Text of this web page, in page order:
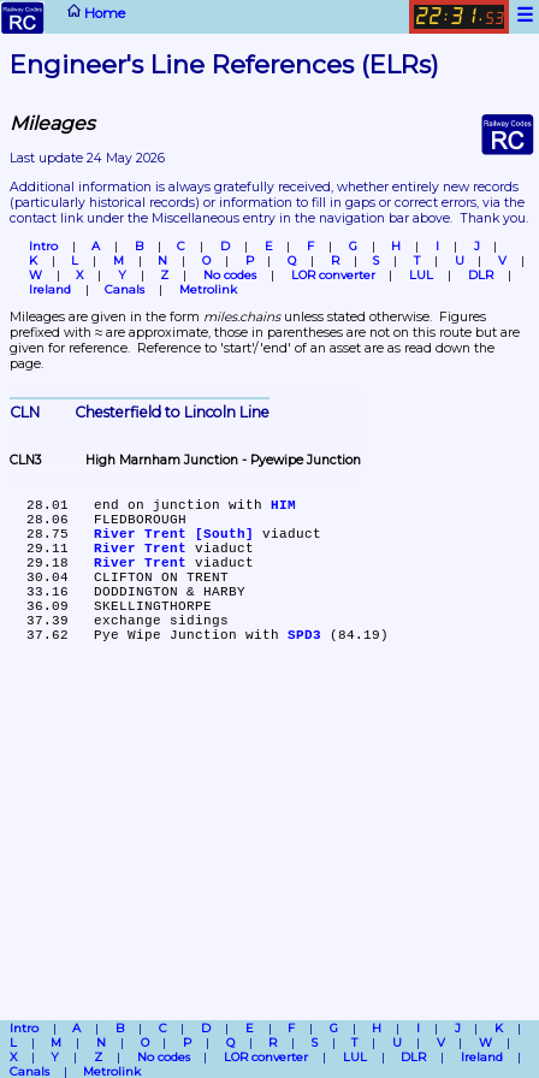
Home ☰
22: 31. 53
Engineer's Line References (ELRs)
Mileages
Last update 24 May 2026
(particularly historical records) or information to fill in gaps or correct errors, via the
contact link under the Miscellaneous entry in the navigation bar above.  Thank you.
Intro A B C D E F G H I
J
K
L M N O P Q R S T U
V
W
X Y Z No codes LOR converter LUL
DLR
Ireland
Canals Metrolink
Mileages are given in the form miles.chains unless stated otherwise.  Figures
prefixed with ≈ are approximate, those in parentheses are not on this route but are
given for reference.  Reference to 'start'/'end' of an asset are as read down the
page.
CLN	Chesterfield to Lincoln Line
CLN3	High Marnham Junction - Pyewipe Junction
  28.01	end on junction with
HIM
River Trent [South]
viaduct
River Trent viaduct
River Trent viaduct
  37.62	Pye Wipe Junction with
SPD3
Intro A B C D E F G H I J
K
L
M N O P Q R S T U V
W
X
Y Z No codes LOR converter LUL DLR
Ireland
Canals
Metrolink